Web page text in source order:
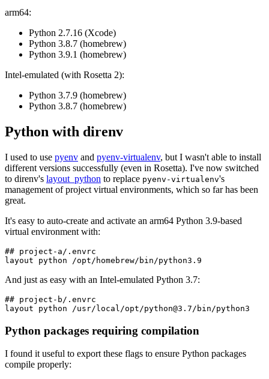
arm64:
Python 2.7.16 (Xcode)
Python 3.8.7 (homebrew)
Python 3.9.1 (homebrew)
Intel-emulated (with Rosetta 2):
Python 3.7.9 (homebrew)
Python 3.8.7 (homebrew)
Python with direnv
I used to use pyenv and pyenv-virtualenv, but I wasn't able to install
different versions successfully (even in Rosetta). I've now switched
to direnv's layout_python to replace pyenv-virtualenv's
management of project virtual environments, which so far has been
great.
It's easy to auto-create and activate an arm64 Python 3.9-based
virtual environment with:
## project-a/.envrc
And just as easy with an Intel-emulated Python 3.7:
## project-b/.envrc
layout python /usr/local/opt/python@3.7
Python packages requiring compilation
I found it useful to export these flags to ensure Python packages
compile properly: